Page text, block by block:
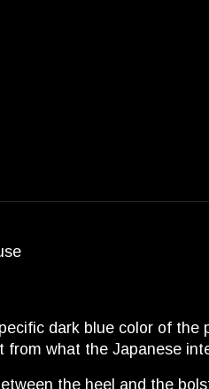
dark blue color of the
what the Japanese
the heel and the